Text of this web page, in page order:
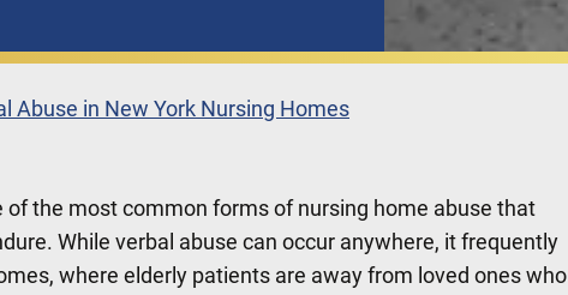
Abuse in New York Nursing Homes
of the most common forms of nursing home abuse that
While verbal abuse can occur anywhere, it frequently
where elderly patients are away from loved ones who